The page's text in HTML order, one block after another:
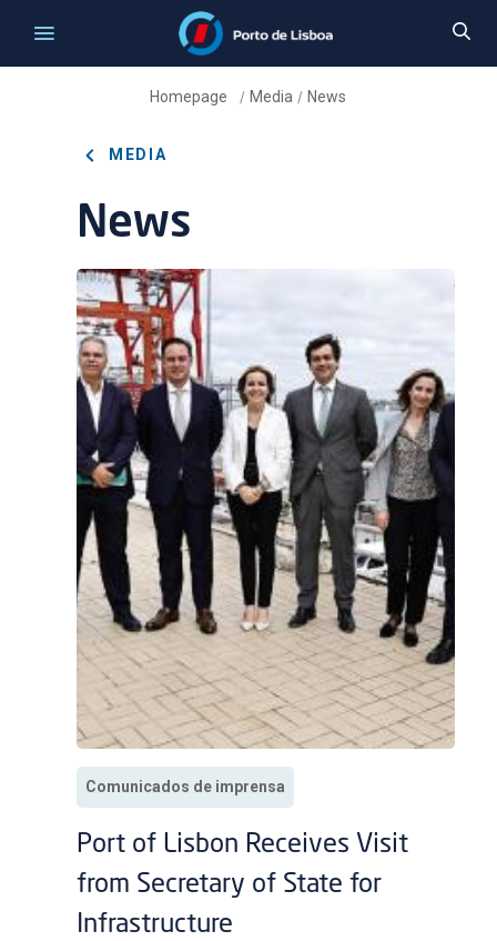
Homepage / Media / News
MEDIA
News
Comunicados de imprensa
Port of Lisbon Receives Visit
from Secretary of State for
Infrastructure